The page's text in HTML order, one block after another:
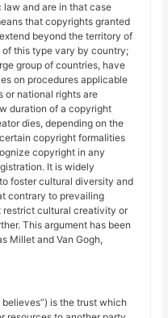
and are in that case
that copyrights granted
beyond the territory of
this type vary by country;
group of countries, have
on procedures applicable
or national rights are
duration of a copyright
dies, depending on the
copyright formalities
copyright in any
It is widely
foster cultural diversity and
contrary to prevailing
restrict cultural creativity or
This argument has been
Millet and Van Gogh,
is the trust which